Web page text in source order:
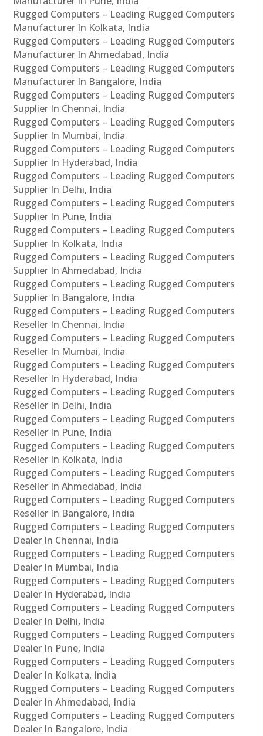
Rugged Computers – Leading Rugged Computers
Manufacturer In Kolkata, India
Rugged Computers – Leading Rugged Computers
Manufacturer In Ahmedabad, India
Rugged Computers – Leading Rugged Computers
Manufacturer In Bangalore, India
Rugged Computers – Leading Rugged Computers
Supplier In Chennai, India
Rugged Computers – Leading Rugged Computers
Supplier In Mumbai, India
Rugged Computers – Leading Rugged Computers
Supplier In Hyderabad, India
Rugged Computers – Leading Rugged Computers
Supplier In Delhi, India
Rugged Computers – Leading Rugged Computers
Supplier In Pune, India
Rugged Computers – Leading Rugged Computers
Supplier In Kolkata, India
Rugged Computers – Leading Rugged Computers
Supplier In Ahmedabad, India
Rugged Computers – Leading Rugged Computers
Supplier In Bangalore, India
Rugged Computers – Leading Rugged Computers
Reseller In Chennai, India
Rugged Computers – Leading Rugged Computers
Reseller In Mumbai, India
Rugged Computers – Leading Rugged Computers
Reseller In Hyderabad, India
Rugged Computers – Leading Rugged Computers
Reseller In Delhi, India
Rugged Computers – Leading Rugged Computers
Reseller In Pune, India
Rugged Computers – Leading Rugged Computers
Reseller In Kolkata, India
Rugged Computers – Leading Rugged Computers
Reseller In Ahmedabad, India
Rugged Computers – Leading Rugged Computers
Reseller In Bangalore, India
Rugged Computers – Leading Rugged Computers
Dealer In Chennai, India
Rugged Computers – Leading Rugged Computers
Dealer In Mumbai, India
Rugged Computers – Leading Rugged Computers
Dealer In Hyderabad, India
Rugged Computers – Leading Rugged Computers
Dealer In Delhi, India
Rugged Computers – Leading Rugged Computers
Dealer In Pune, India
Rugged Computers – Leading Rugged Computers
Dealer In Kolkata, India
Rugged Computers – Leading Rugged Computers
Dealer In Ahmedabad, India
Rugged Computers – Leading Rugged Computers
Dealer In Bangalore, India